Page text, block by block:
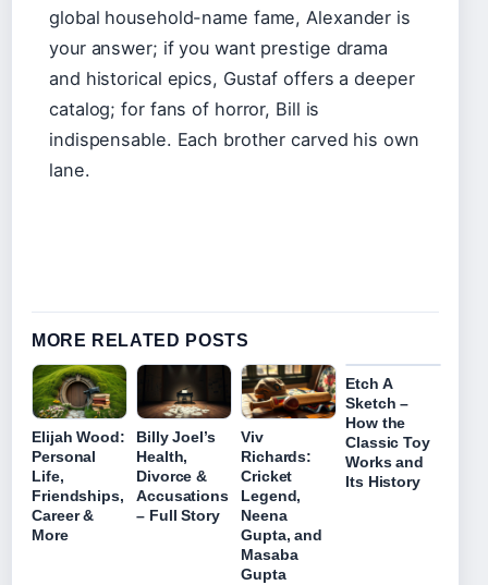
global household-name fame, Alexander is
your answer; if you want prestige drama
and historical epics, Gustaf offers a deeper
catalog; for fans of horror, Bill is
indispensable. Each brother carved his own
lane.
MORE RELATED POSTS
Elijah Wood:
Personal
Life,
Friendships,
Career &
More
Billy Joel’s
Health,
Divorce &
Accusations
– Full Story
Viv
Richards:
Cricket
Legend,
Neena
Gupta, and
Masaba
Gupta
Etch A
Sketch –
How the
Classic Toy
Works and
Its History